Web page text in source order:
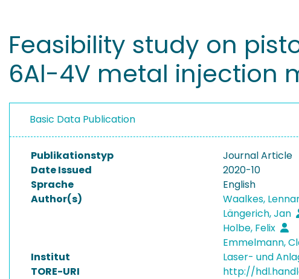
Feasibility study on
6Al-4V metal injection
Basic Data Publication
Publikationstyp
Journal Article
Date Issued
2020-10
Sprache
English
Author(s)
Waalkes,
Längerich, Jan
Holbe, Felix
Emmelmann,
Institut
Laser- und
TORE-URI
http://